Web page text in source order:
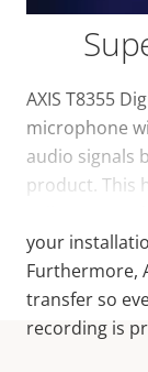
AXIS T8355
microphone
audio signals
product. This
your
Furthermore,
transfer so
recording is